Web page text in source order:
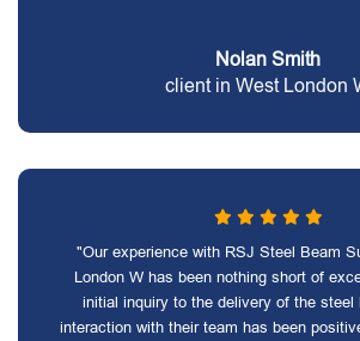
Nolan Smith
client in West London
"Our experience with RSJ Steel Beam
London W has been nothing short of
initial inquiry to the delivery of the steel
interaction with their team has been